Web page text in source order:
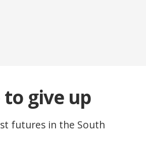
give up
futures in the South